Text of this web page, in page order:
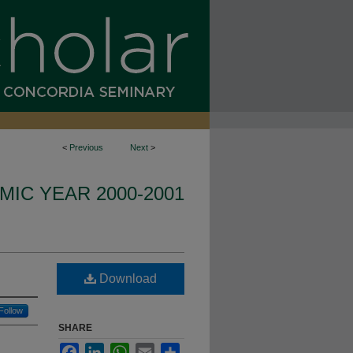
< Previous Next >
YEAR 2000-2001
Follow
Download
SHARE
FacebookLinkedInWhatsApp
Email